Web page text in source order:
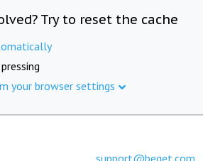
Try to reset the cache
your browser settings
support@beget.com